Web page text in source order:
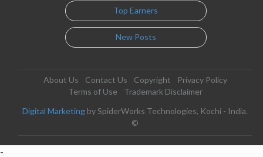
Top Earners
New Posts
About Us Contact Us Copyright
Privacy Policy
Terms of Use
Trademark Disclaimer
Digital Marketing by SpiderWorks Technologies, Kochi - India.
©
-